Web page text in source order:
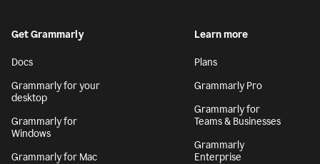
Get Grammarly
Docs
Grammarly for your
desktop
Grammarly for
Windows
Grammarly for Mac
Learn more
Plans
Grammarly Pro
Grammarly for
Teams & Businesses
Grammarly
Enterprise